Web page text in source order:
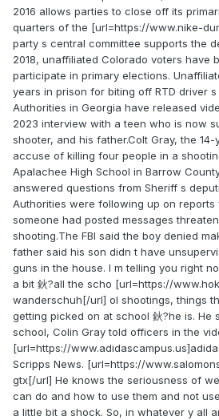
2016 allows parties to close off its
quarters of the [url=https://www.nike-
party s central committee supports the
2018, unaffiliated Colorado voters have
participate in primary elections.
years in prison for biting off RTD driver
Authorities in Georgia have released
2023 interview with a teen who is now
shooter, and his father.Colt Gray, the
accuse of killing four people in a
Apalachee High School in Barrow
answered questions from Sheriff s
Authorities were following up on reports
someone had posted messages
shooting.The FBI said the boy denied
father said his son didn t have
guns in the house. I m telling you right
a bit 鈥?all the scho [url=https://
wanderschuh[/url] ol shootings, things
getting picked on at school 鈥?he is. He
school, Colin Gray told officers in the
[url=https://
Scripps News. [url=https://
gtx[/url] He knows the seriousness of
can do and how to use them and not
a little bit a shock. So, in whatever y all